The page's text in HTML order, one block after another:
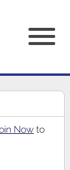
Nowto